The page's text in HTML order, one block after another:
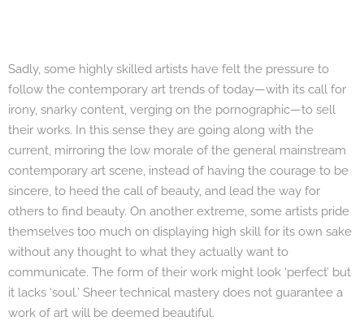
Sadly, some highly skilled artists have felt the pressure to
follow the contemporary art trends of today—with its call for
irony, snarky content, verging on the pornographic—to sell
their works. In this sense they are going along with the
current, mirroring the low morale of the general mainstream
contemporary art scene, instead of having the courage to be
sincere, to heed the call of beauty, and lead the way for
others to find beauty. On another extreme, some artists pride
themselves too much on displaying high skill for its own sake
without any thought to what they actually want to
communicate. The form of their work might look ‘perfect’ but
it lacks ‘soul.’ Sheer technical mastery does not guarantee a
work of art will be deemed beautiful.